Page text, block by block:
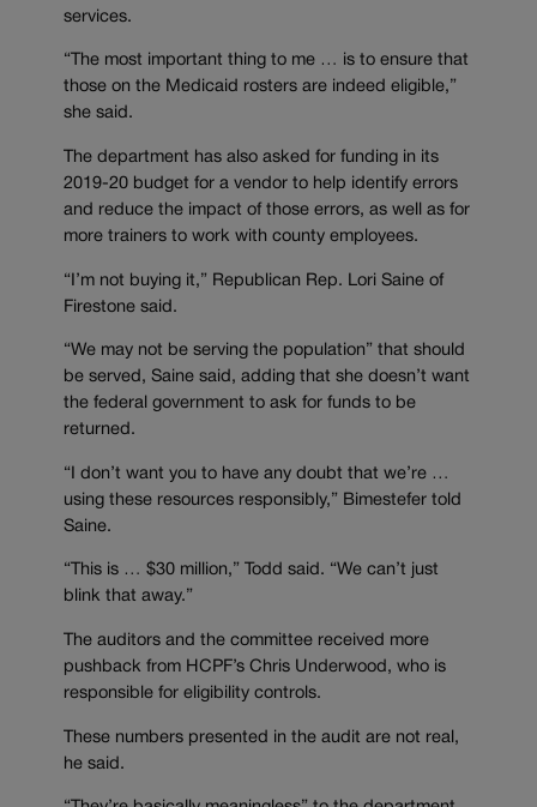
services.
“The most important thing to me … is to ensure that
those on the Medicaid rosters are indeed eligible,”
she said.
The department has also asked for funding in its
2019-20 budget for a vendor to help identify errors
and reduce the impact of those errors, as well as for
more trainers to work with county employees.
“I’m not buying it,” Republican Rep. Lori Saine of
Firestone said.
“We may not be serving the population” that should
be served, Saine said, adding that she doesn’t want
the federal government to ask for funds to be
returned.
“I don’t want you to have any doubt that we’re …
using these resources responsibly,” Bimestefer told
Saine.
“This is … $30 million,” Todd said. “We can’t just
blink that away.”
The auditors and the committee received more
pushback from HCPF’s Chris Underwood, who is
responsible for eligibility controls.
These numbers presented in the audit are not real,
he said.